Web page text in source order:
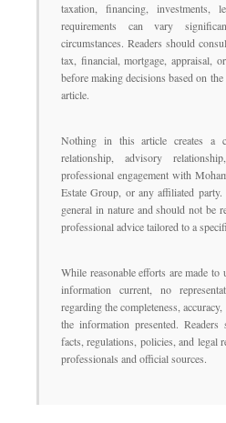
taxation, financing, investments,
requirements can vary
circumstances. Readers should
tax, financial, mortgage, appraisal,
before making decisions based on
article.
Nothing in this article creates a
relationship, advisory
professional engagement with
Estate Group, or any affiliated
general in nature and should not be
professional advice tailored to a
While reasonable efforts are made to
information current, no
regarding the completeness,
the information presented.
facts, regulations, policies, and legal
professionals and official sources.